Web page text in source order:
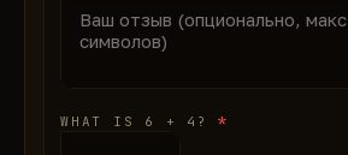
WHAT IS 6 + 4?*